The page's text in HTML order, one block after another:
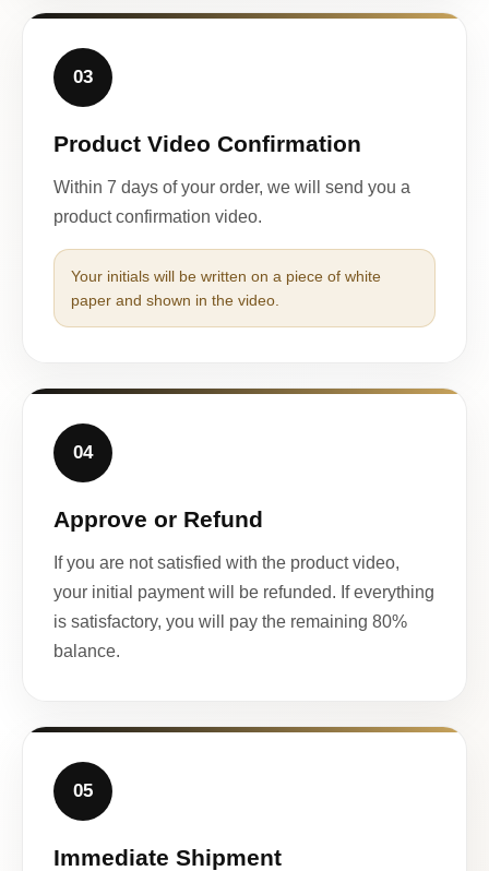
03
Product Video Confirmation
Within 7 days of your order, we will send you a
product confirmation video.
Your initials will be written on a piece of white
paper and shown in the video.
04
Approve or Refund
If you are not satisfied with the product video,
your initial payment will be refunded. If everything
is satisfactory, you will pay the remaining 80%
balance.
05
Immediate Shipment